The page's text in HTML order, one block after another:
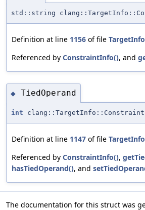
std::string
Definition at line 1156 of file
Referenced by ConstraintInfo(), and
◆ TiedOperand
int
Definition at line 1147 of file
Referenced by ConstraintInfo(),
hasTiedOperand(), and
The documentation for this struct was